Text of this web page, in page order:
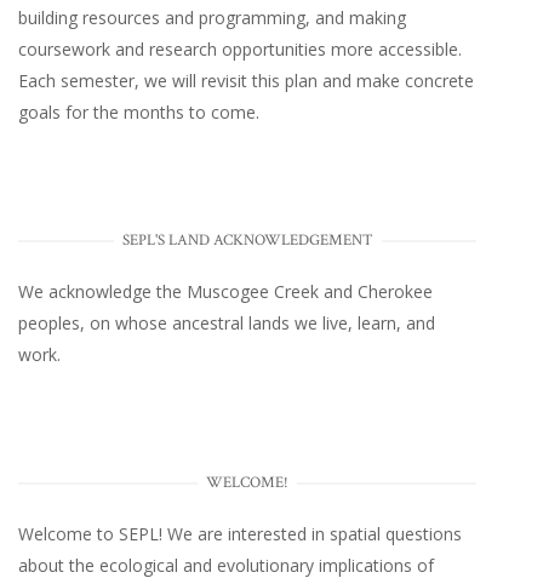
building resources and programming, and making
coursework and research opportunities more accessible.
Each semester, we will revisit this plan and make concrete
goals for the months to come.
SEPL'S LAND ACKNOWLEDGEMENT
We acknowledge the Muscogee Creek and Cherokee
peoples, on whose ancestral lands we live, learn, and
work.
WELCOME!
Welcome to SEPL! We are interested in spatial questions
about the ecological and evolutionary implications of